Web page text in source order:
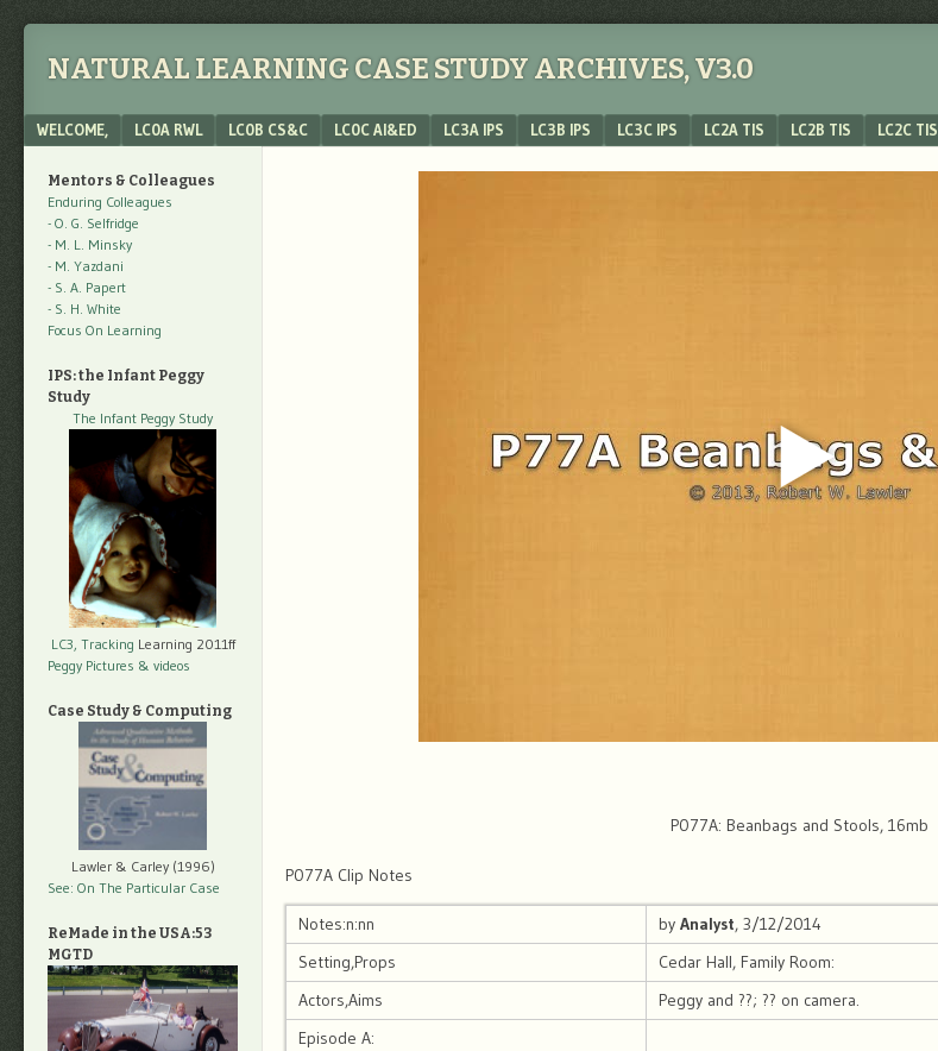
NATURAL LEARNING CASE STUDY ARCHIVES, V3.0
Menu
SKIP TO CONTENT
WELCOME, LC0A RWL LC0B CS&C LC0C AI&ED LC3A IPS LC3B IPS LC3C IPS LC2A TIS LC2B TIS LC2C TIS
P077A: Beanbags and Stools, 16mb
P077A Clip Notes
Notes:n:nn by Analyst, 3/12/2014
Setting,Props
Cedar Hall, Family Room:
Actors,Aims
Peggy and ??; ?? on camera.
Episode A:
Mentors & Colleagues
Enduring Colleagues
- O. G. Selfridge
- M. L. Minsky
- M. Yazdani
- S. A. Papert
- S. H. White
Focus On Learning
IPS: the Infant Peggy
Study
The Infant Peggy Study
LC3, Tracking Learning 2011ff
Peggy Pictures & videos
Case Study & Computing
Lawler & Carley (1996)
See: On The Particular Case
ReMade in the USA:53
MGTD